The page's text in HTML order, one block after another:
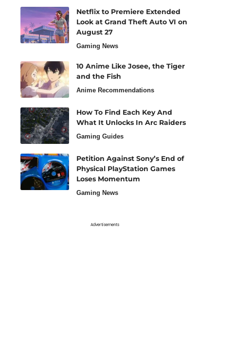
Netflix to Premiere Extended
Look at Grand Theft Auto VI on
August 27
Gaming News
10 Anime Like Josee, the Tiger
and the Fish
Anime Recommendations
How To Find Each Key And
What It Unlocks In Arc Raiders
Gaming Guides
Petition Against Sony’s End of
Physical PlayStation Games
Loses Momentum
Gaming News
Advertisements